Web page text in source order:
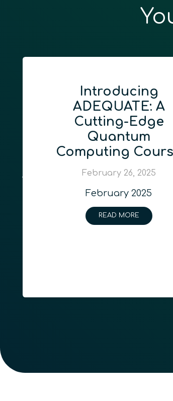
Introducing
ADEQUATE: A
Cutting-Edge
Quantum
Computing
February 26, 2025
February 2025
READ MORE